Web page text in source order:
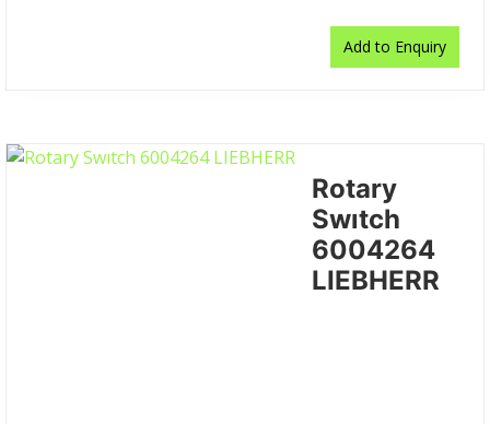
Add to Enquiry
Rotary
Swıtch
6004264
LIEBHERR